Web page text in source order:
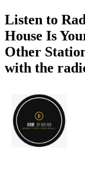
Listen to
House Is
Other
with the